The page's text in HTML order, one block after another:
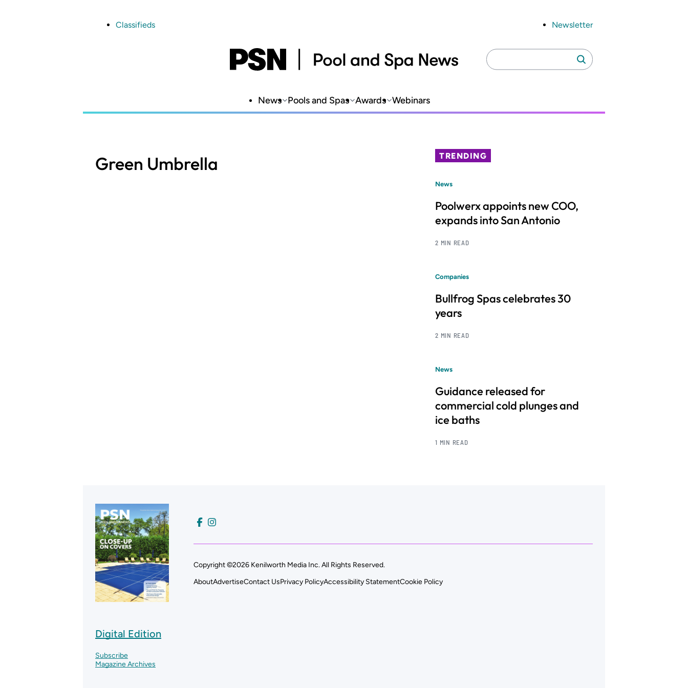
Classifieds Newsletter
Search
for:
Search
News Pools and Spas Awards Webinars
Green Umbrella TRENDING
News
Poolwerx appoints new COO,
expands into San Antonio
2 MIN READ
Companies
Bullfrog Spas celebrates 30
years
2 MIN READ
News
Guidance released for
commercial cold plunges and
ice baths
1 MIN READ
Digital Edition
Subscribe
Magazine Archives
Copyright ©2026 Kenilworth Media Inc. All Rights Reserved.
AboutAdvertiseContact UsPrivacy PolicyAccessibility StatementCookie Policy